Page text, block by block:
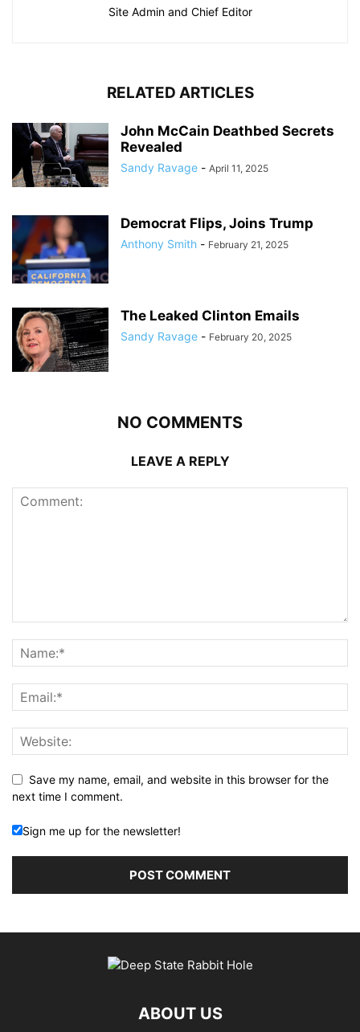
Site Admin and Chief Editor
RELATED ARTICLES
John McCain Deathbed Secrets
Revealed
Sandy Ravage - April 11, 2025
Democrat Flips, Joins Trump
Anthony Smith - February 21, 2025
The Leaked Clinton Emails
Sandy Ravage - February 20, 2025
NO COMMENTS
LEAVE A REPLY
Save my name, email, and website in this browser for the
next time I comment.
Sign me up for the newsletter!
ABOUT US